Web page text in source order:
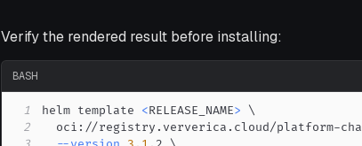
Verify the rendered result before installing:
BASH
1 helm template <RELEASE_NAME>
\
2
oci://registry.ververica.cloud/platform-